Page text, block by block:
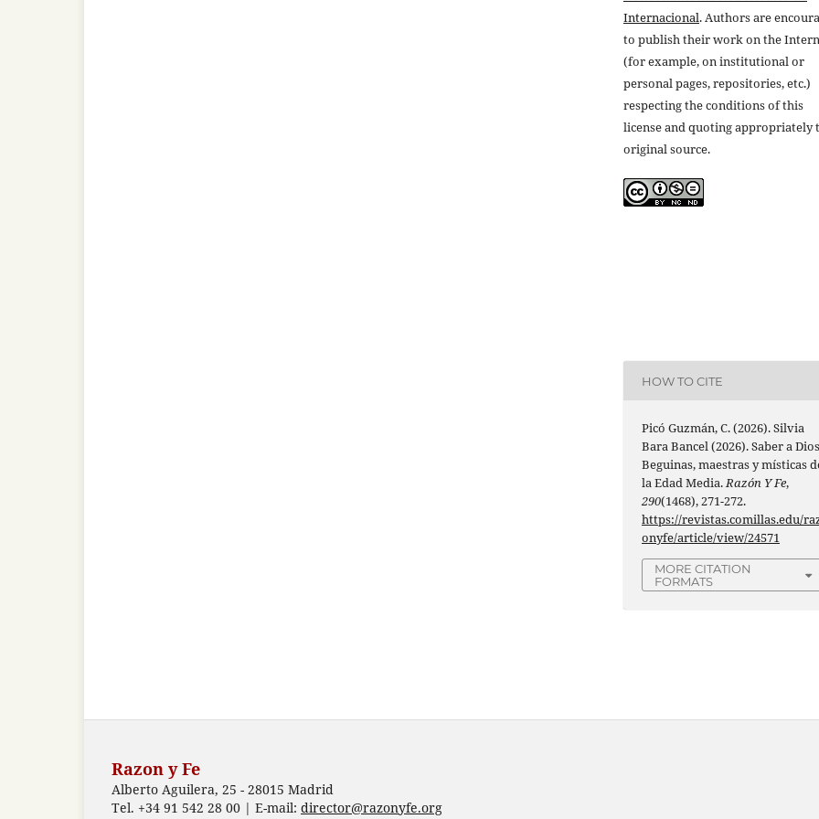
Internacional. Authors are
to publish their work on the
(for example, on institutional or
personal pages, repositories, etc.)
respecting the conditions of this
license and quoting appropriately
original source.
HOW TO CITE
Picó Guzmán, C. (2026). Silvia
Bara Bancel (2026). Saber a
Beguinas, maestras y místicas
la Edad Media.Razón Y Fe,
290(1468), 271-272.
https://revistas.comillas.edu/
onyfe/article/view/24571
MORE CITATION
FORMATS
Razon y Fe
Alberto Aguilera, 25 - 28015 Madrid
Tel. +34 91 542 28 00 | E-mail: director@razonyfe.org